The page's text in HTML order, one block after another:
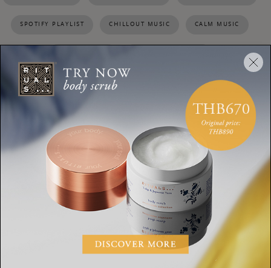
SPOTIFY PLAYLIST CHILLOUT MUSIC CALM MUSIC
HOME & LIVING
8 lighting tricks that will
make your home a
hundred times more cosy
HOME & LIVING
How to slow down without
feeling sluggish: 6 tips